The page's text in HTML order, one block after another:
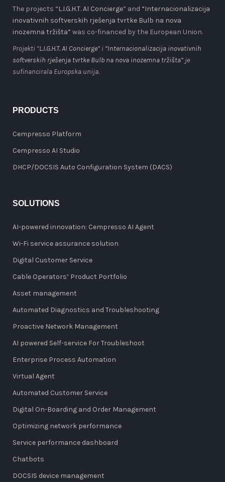
The projects “L.I.G.H.T. AI Concierge” and “Internacionalizacija
inovativnih softverskih rješenja tvrtke Bulb na nova
inozemna tržišta” was co-financed by the European Union.
Projekti “L.I.G.H.T. AI Concierge” i “Internacionalizacija inovativnih
softverskih rješenja tvrtke Bulb na nova inozemna tržišta” je
sufinancirala Europska unija.
PRODUCTS
Cempresso Platform
Cempresso AI Studio
DHCP/DOCSIS Auto Configuration System (DACS)
SOLUTIONS
AI-powered innovation: Cempresso AI Agent
Wi-Fi service assurance solution
Digital Customer Service
Cable Operators’ Product Portfolio
Asset management
Automated Diagnostics and Troubleshooting
Proactive Network Management
AI powered Self-service For Troubleshoot
Enterprise Process Automation
Virtual Agent
Automated Customer Service
Digital On-Boarding and Order Management
Optimizing network performance
Service performance dashboard
Chatbots
DOCSIS device management